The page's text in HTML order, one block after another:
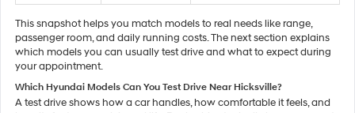
This snapshot helps you match models to real needs like range,
passenger room, and daily running costs. The next section explains
which models you can usually test drive and what to expect during
your appointment.
Which Hyundai Models Can You Test Drive Near Hicksville?
A test drive shows how a car handles, how comfortable it feels, and